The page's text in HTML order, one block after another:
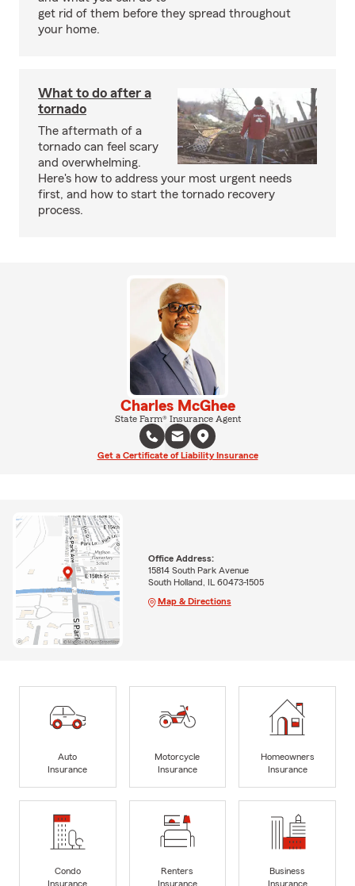
get rid of them before they spread throughout
your home.
What to do after a
tornado
The aftermath of a
tornado can feel scary
and overwhelming.
Here's how to address your most urgent needs
first, and how to start the tornado recovery
process.
Charles McGhee
State Farm® Insurance Agent
Get a Certificate of Liability Insurance
Office Address:
15814 South Park Avenue
South Holland, IL 60473-1505
Map & Directions
Auto
Insurance
Motorcycle
Insurance
Homeowners
Insurance
Condo
Insurance
Renters
Insurance
Business
Insurance